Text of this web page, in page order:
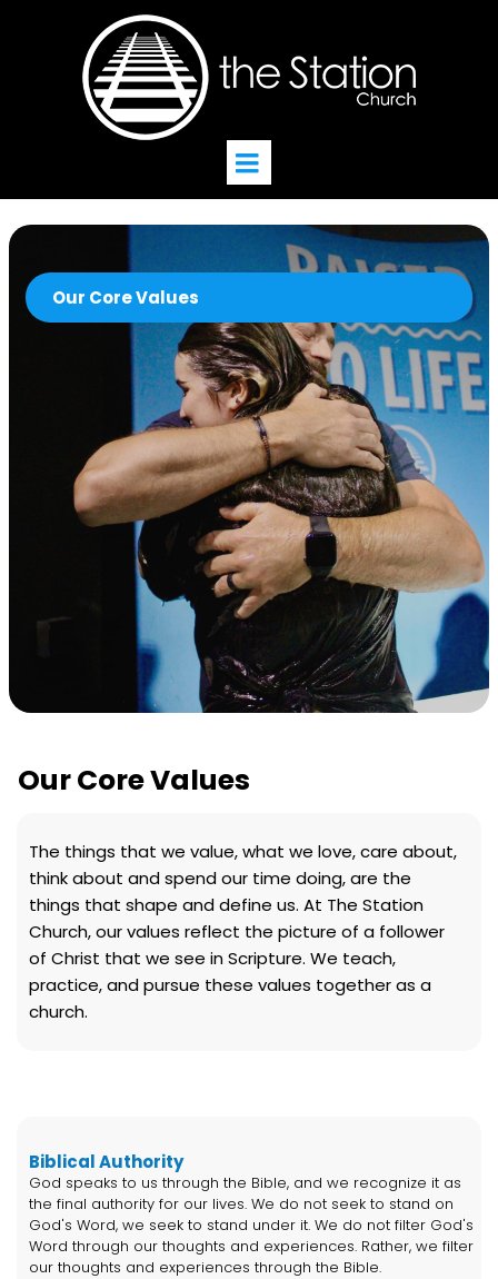
Our Core Values
Our Core Values
The things that we value, what we love, care about,
think about and spend our time doing, are the
things that shape and define us. At The Station
Church, our values reflect the picture of a follower
of Christ that we see in Scripture. We teach,
practice, and pursue these values together as a
church.
Biblical Authority
God speaks to us through the Bible, and we recognize it as
the final authority for our lives. We do not seek to stand on
God's Word, we seek to stand under it. We do not filter God's
Word through our thoughts and experiences. Rather, we filter
our thoughts and experiences through the Bible.